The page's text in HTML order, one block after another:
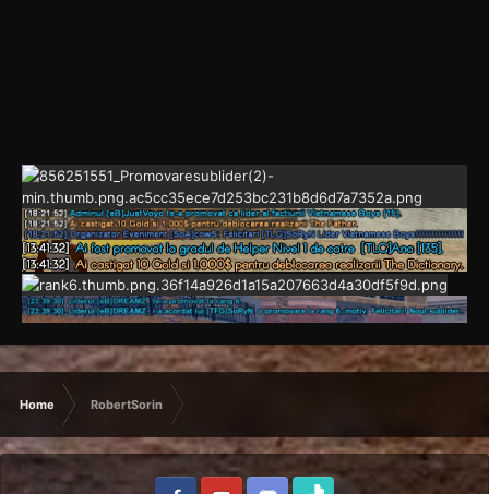
Home RobertSorin